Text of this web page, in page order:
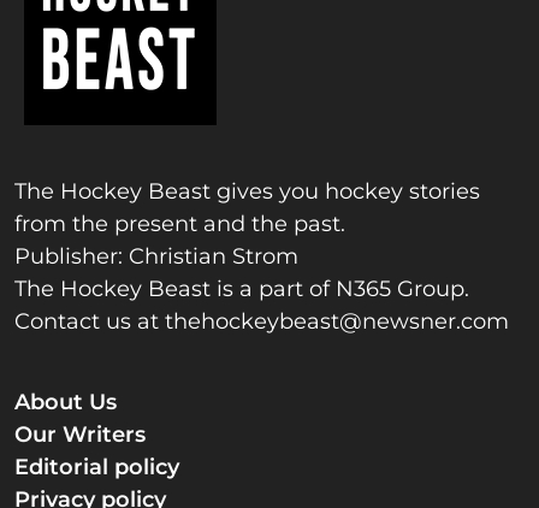
The Hockey Beast gives you hockey stories
from the present and the past.
Publisher: Christian Strom
The Hockey Beast is a part of N365 Group.
Contact us at thehockeybeast@newsner.com
About Us
Our Writers
Editorial policy
Privacy policy